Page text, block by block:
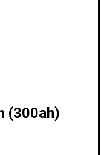
(300ah)